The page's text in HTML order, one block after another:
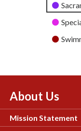
About Us
Mission Statement